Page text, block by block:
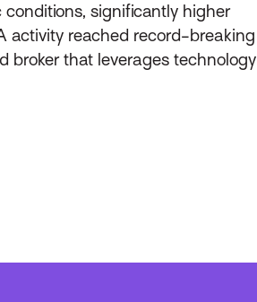
significantly higher
activity reached record-breaking
broker that leverages technology